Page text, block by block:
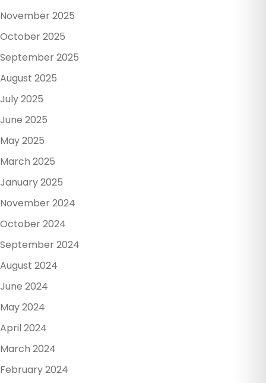
November 2025
October 2025
September 2025
August 2025
July 2025
June 2025
May 2025
March 2025
January 2025
November 2024
October 2024
September 2024
August 2024
June 2024
May 2024
April 2024
March 2024
February 2024